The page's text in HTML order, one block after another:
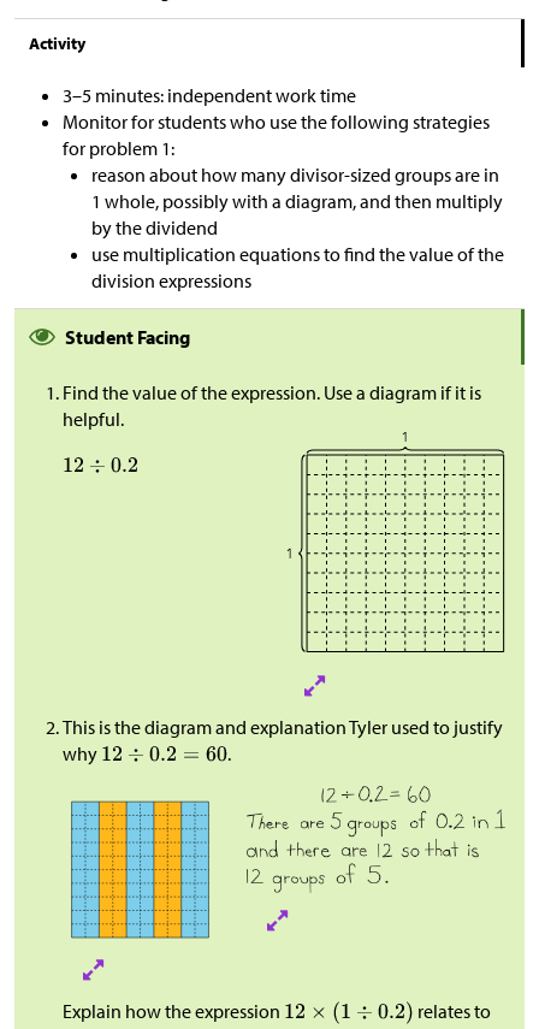
Activity
3–5 minutes: independent work time
Monitor for students who use the following strategies
for problem 1:
reason about how many divisor-sized groups are in
1 whole, possibly with a diagram, and then multiply
by the dividend
use multiplication equations to find the value of the
division expressions
Student Facing
Find the value of the expression. Use a diagram if it is
helpful.
This is the diagram and explanation Tyler used to justify
why
.
Explain how the expression
relates to